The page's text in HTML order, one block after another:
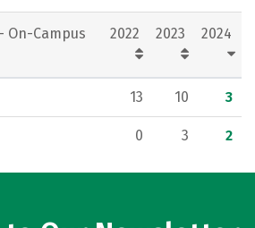
On-Campus
2022 2023 2024
13 10 3
0 3 2